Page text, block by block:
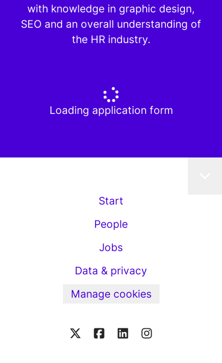
with knowledge in graphic design,
SEO and an overall understanding of
the HR industry.
Loading application form
Start
People
Jobs
Data & privacy
Manage cookies